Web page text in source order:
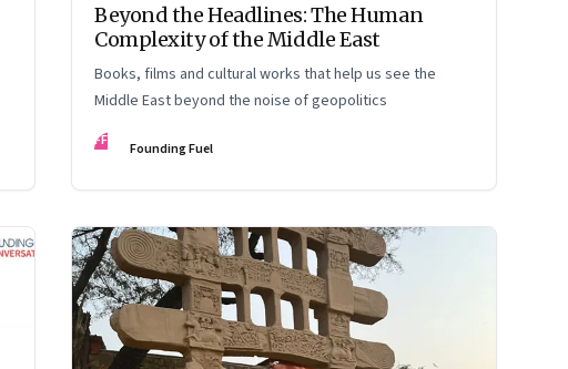
Beyond the Headlines: The Human
Complexity of the Middle East
Books, films and cultural works that help us see the
Middle East beyond the noise of geopolitics
FF Founding Fuel